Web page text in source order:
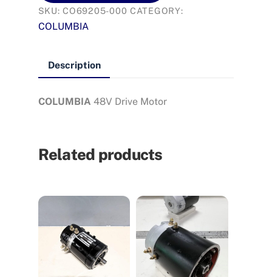
SKU:CO69205-000 CATEGORY:
COLUMBIA
Description
COLUMBIA 48V Drive Motor
Related products